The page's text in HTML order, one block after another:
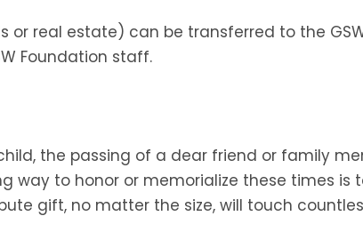
real estate) can be transferred to the
Foundation staff.
the passing of a dear friend or family
way to honor or memorialize these times is
gift, no matter the size, will touch